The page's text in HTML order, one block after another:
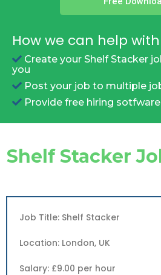
How we can help
Create your Shelf Stacker
you
Post your job to multiple
Provide free hiring sotfware
Shelf Stacker
Job Title: Shelf Stacker
Location: London, UK
Salary: £9.00 per hour